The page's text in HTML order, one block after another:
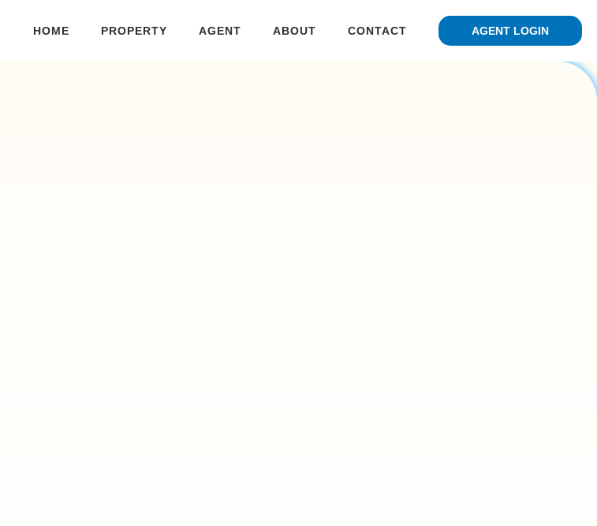
HOME PROPERTY AGENT ABOUT CONTACT AGENT LOGIN